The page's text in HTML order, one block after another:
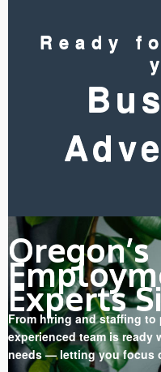
Ready
Oregon’s
Experts
From hiring and staffing to
experienced team is
needs — letting you focus